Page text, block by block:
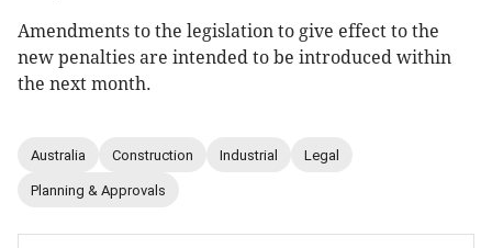
Amendments to the legislation to give effect to the
new penalties are intended to be introduced within
the next month.
Australia Construction Industrial Legal
Planning & Approvals